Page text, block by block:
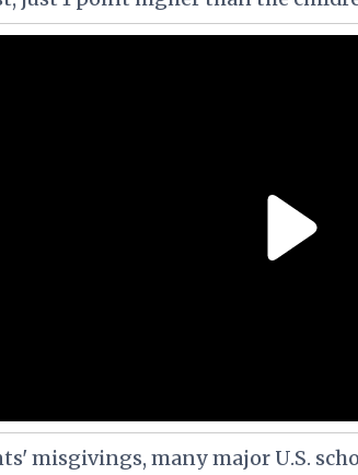
misgivings, many major U.S.